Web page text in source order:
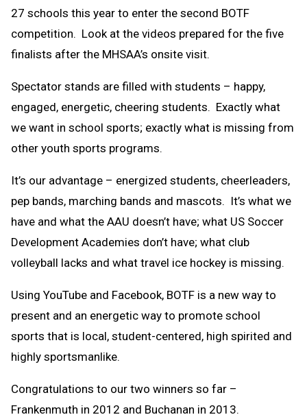
27 schools this year to enter the second BOTF
competition. Look at the videos prepared for the five
finalists after the MHSAA’s onsite visit.
Spectator stands are filled with students – happy,
engaged, energetic, cheering students. Exactly what
we want in school sports; exactly what is missing from
other youth sports programs.
It’s our advantage – energized students, cheerleaders,
pep bands, marching bands and mascots. It’s what we
have and what the AAU doesn’t have; what US Soccer
Development Academies don’t have; what club
volleyball lacks and what travel ice hockey is missing.
Using YouTube and Facebook, BOTF is a new way to
present and an energetic way to promote school
sports that is local, student-centered, high spirited and
highly sportsmanlike.
Congratulations to our two winners so far –
Frankenmuth in 2012 and Buchanan in 2013.